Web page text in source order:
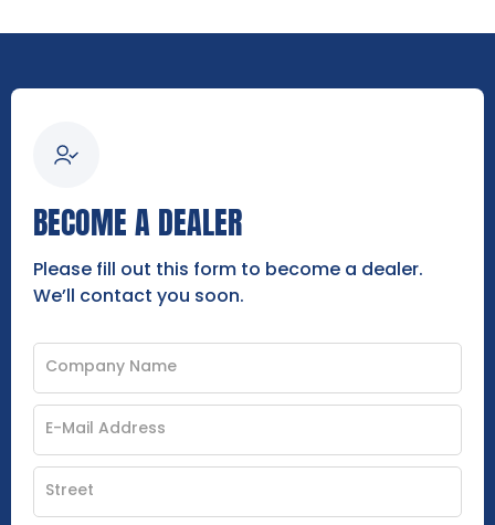
BECOME A DEALER
Please fill out this form to become a dealer.
We’ll contact you soon.